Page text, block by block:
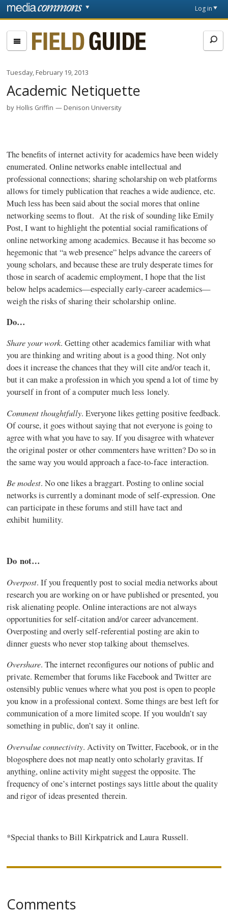
Skip to main content
page
Log in
Fieldguide
Tuesday, February 19, 2013
Academic Netiquette
by Hollis Griffin Denison University
The benefits of internet activity for academics have been widely
enumerated. Online networks enable intellectual and
professional connections; sharing scholarship on web platforms
allows for timely publication that reaches a wide audience, etc.
Much less has been said about the social mores that online
networking seems to flout. At the risk of sounding like Emily
Post, I want to highlight the potential social ramifications of
online networking among academics. Because it has become so
hegemonicthat “a web presence” helps advance the careers of
young scholars, and because these are truly desperate times for
those in search of academic employment, I hope that the list
below helps academics—especially early-career academics—
weigh the risks of sharing their scholarship online.
Do…
Share your work. Getting other academics familiar with what
you are thinking and writing about is a good thing. Not only
does it increase the chances that they will cite and/or teach it,
but it can make a profession in which you spend a lot of time by
yourself in front of a computer much less lonely.
Comment thoughtfully. Everyone likes getting positive feedback.
Of course, it goes without saying that not everyone is going to
agree with what you have to say. If you disagree with whatever
the original poster or othercommentershave written? Do so in
the same way you would approach a face-to-face interaction.
Be modest. No one likes a braggart. Posting to online social
networks is currently a dominant mode of self-expression. One
can participate in these forums and still have tact and
exhibit humility.
Do not…
Overpost. If you frequently post to social media networks about
research you are working on or have published or presented, you
risk alienating people. Online interactions are not always
opportunities for self-citation and/or career advancement.
Overpostingand overly self-referential posting are akin to
dinner guests who never stop talking about themselves.
Overshare. The internetreconfiguresour notions of public and
private. Remember that forums like Facebook and Twitter are
ostensibly public venues where what you post is open to people
you know in a professional context. Some things are best left for
communication of a more limited scope. If you wouldn’t say
something in public, don’t say it online.
Overvalue connectivity. Activity on Twitter, Facebook, or in the
blogosphere does not map neatly onto scholarly gravitas. If
anything, online activity might suggest the opposite. The
frequency of one’s internet postings says little about the quality
and rigor of ideas presented therein.
*Special thanks to Bill Kirkpatrick and Laura Russell.
Comments